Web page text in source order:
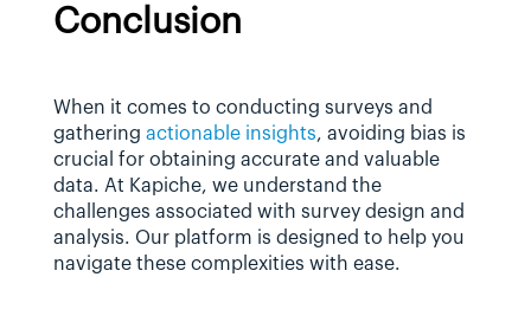
Conclusion
When it comes to conducting surveys and
gathering actionable insights, avoiding bias is
crucial for obtaining accurate and valuable
data. At Kapiche, we understand the
challenges associated with survey design and
analysis. Our platform is designed to help you
navigate these complexities with ease.